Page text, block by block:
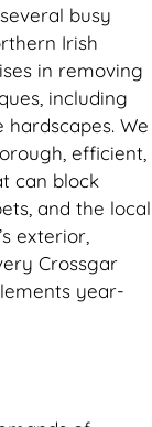
busy
Irish
in removing
including
We
efficient,
can block
and the local
exterior,
Crossgar
year-